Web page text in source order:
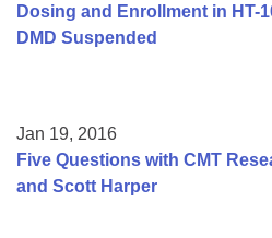
Dosing and Enrollment in HT-
DMD Suspended
Jan 19, 2016
Five Questions with CMT
and Scott Harper